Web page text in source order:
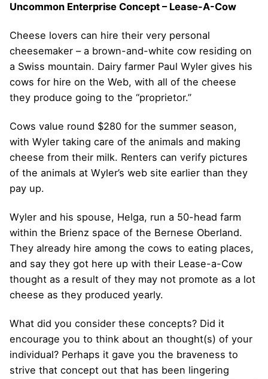
Uncommon Enterprise Concept – Lease-A-Cow
Cheese lovers can hire their very personal
cheesemaker – a brown-and-white cow residing on
a Swiss mountain. Dairy farmer Paul Wyler gives his
cows for hire on the Web, with all of the cheese
they produce going to the “proprietor.”
Cows value round $280 for the summer season,
with Wyler taking care of the animals and making
cheese from their milk. Renters can verify pictures
of the animals at Wyler’s web site earlier than they
pay up.
Wyler and his spouse, Helga, run a 50-head farm
within the Brienz space of the Bernese Oberland.
They already hire among the cows to eating places,
and say they got here up with their Lease-a-Cow
thought as a result of they may not promote as a lot
cheese as they produced yearly.
What did you consider these concepts? Did it
encourage you to think about an thought(s) of your
individual? Perhaps it gave you the braveness to
strive that concept out that has been lingering